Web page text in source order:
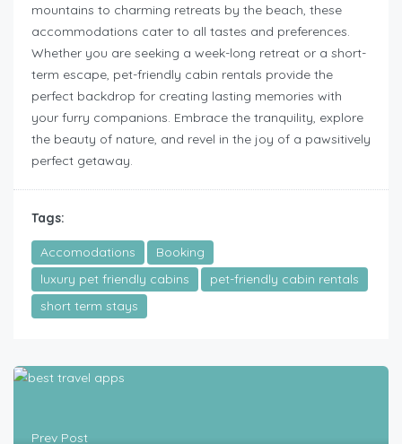
mountains to charming retreats by the beach, these
accommodations cater to all tastes and preferences.
Whether you are seeking a week-long retreat or a short-
term escape, pet-friendly cabin rentals provide the
perfect backdrop for creating lasting memories with
your furry companions. Embrace the tranquility, explore
the beauty of nature, and revel in the joy of a pawsitively
perfect getaway.
Tags:
Accomodations
Booking
luxury pet friendly cabins
pet-friendly cabin rentals
short term stays
Prev Post